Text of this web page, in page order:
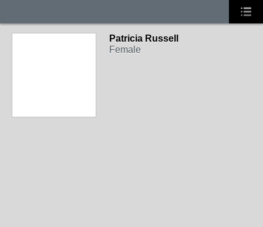
Patricia Russell
Female